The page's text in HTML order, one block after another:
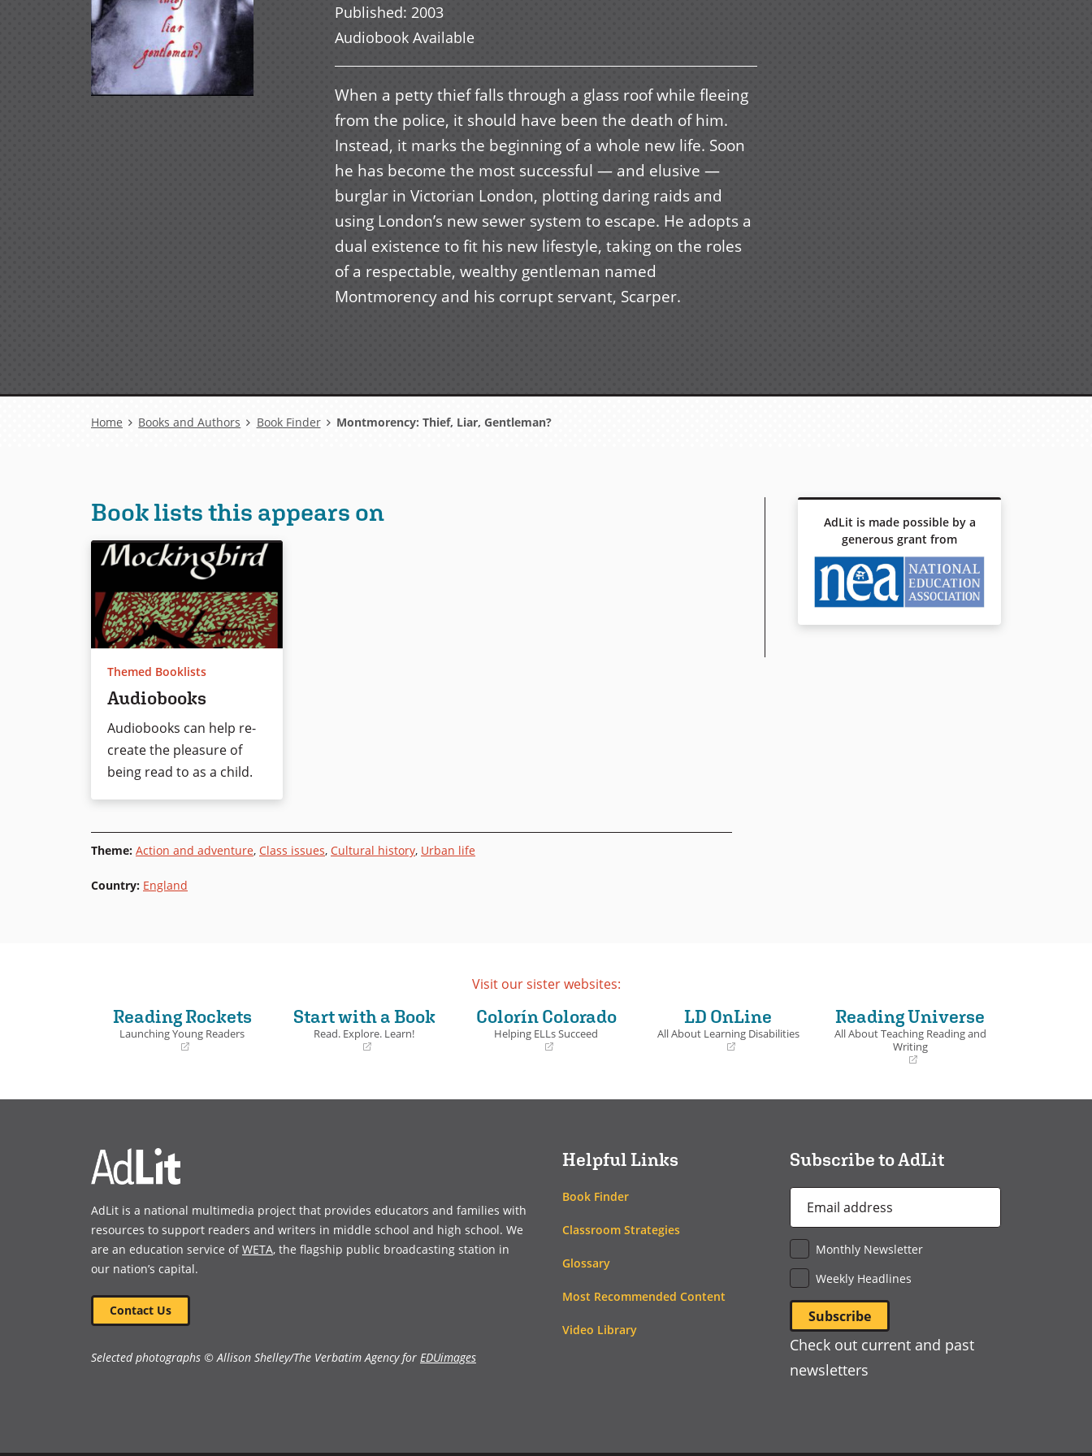
Published: 2003
Audiobook Available
When a petty thief falls through a glass roof while fleeing
from the police, it should have been the death of him.
Instead, it marks the beginning of a whole new life. Soon
he has become the most successful — and elusive —
burglar in Victorian London, plotting daring raids and
using London’s new sewer system to escape. He adopts a
dual existence to fit his new lifestyle, taking on the roles
of a respectable, wealthy gentleman named
Montmorency and his corrupt servant, Scarper.
Breadcrumb
Home Books and Authors Book Finder Montmorency: Thief, Liar, Gentleman?
Book lists this appears on
Themed Booklists
Audiobooks
Audiobooks can help re-
create the pleasure of
being read to as a child.
Theme: Action and adventure, Class issues, Cultural history, Urban life
Country: England
AdLit is made possible by a
generous grant from
Visit our sister websites:
Reading Rockets
Launching Young Readers
new
Start with a Book
Read. Explore. Learn!
new
Colorín Colorado
Helping ELLs Succeed
new
LD OnLine
All About Learning Disabilities
new
Reading Universe
All About Teaching Reading and
Writing
a
AdLit is a national multimedia project that provides educators and families with
resources to support readers and writers in middle school and high school. We
are an education service ofWETA, the flagship public broadcasting station in
our nation’s capital.
Contact Us
Selected photographs © Allison Shelley/The Verbatim Agency for EDUimages
Helpful Links
Book Finder
Classroom Strategies
Glossary
Most Recommended Content
Video Library
Subscribe to AdLit
Address
Monthly Newsletter
Weekly Headlines
Check out current and past
newsletters